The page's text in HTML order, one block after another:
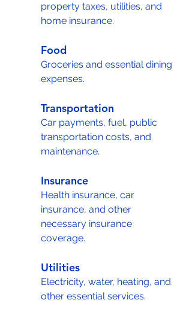
property taxes, utilities, and
home insurance.
Food
Groceries and essential dining
expenses.
Transportation
Car payments, fuel, public
transportation costs, and
maintenance.
Insurance
Health insurance, car
insurance, and other
necessary insurance
coverage.
Utilities
Electricity, water, heating, and
other essential services.